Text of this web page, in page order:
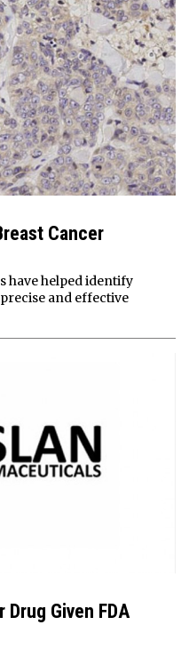
Cancer
have helped identify
and effective
Drug Given FDA